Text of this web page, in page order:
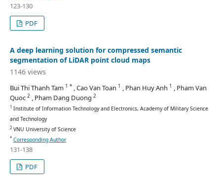
123-130
PDF
A deep learning solution for compressed semantic
segmentation of LiDAR point cloud maps
1146 views
Bui Thi Thanh Tam 1 * , Cao Van Toan 1 , Phan Huy Anh 1
, Pham Van
Quoc 2 , Pham Dang Duong 2
1 Institute of Information Technology and Electronics, Academy of Military Science
and Technology
2VNU University of Science
* Corresponding Author
131-138
PDF